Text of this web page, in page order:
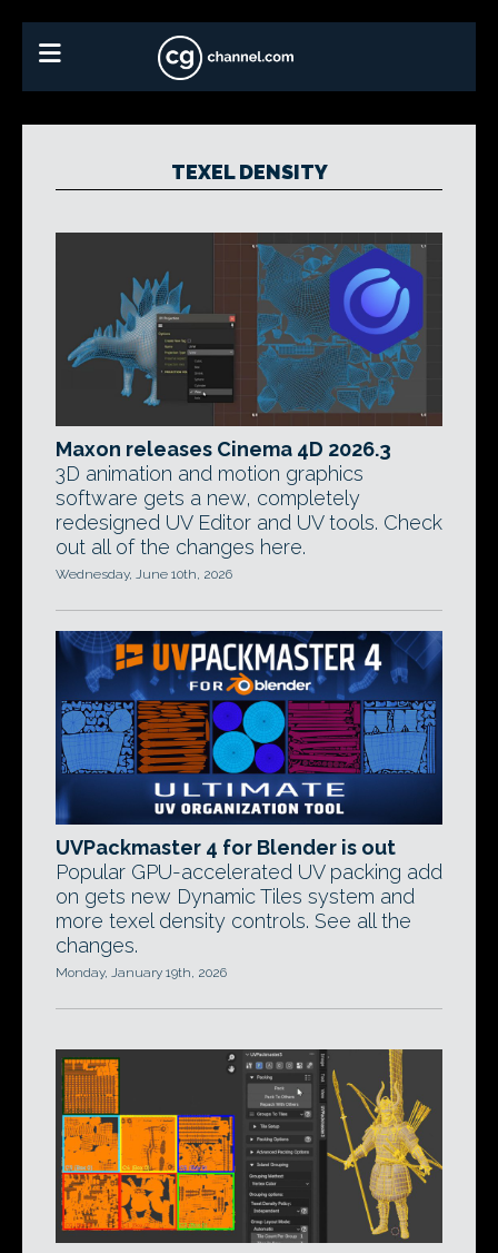
TEXEL DENSITY
Maxon releases Cinema 4D 2026.3
3D animation and motion graphics
software gets a new, completely
redesigned UV Editor and UV tools. Check
out all of the changes here.
Wednesday, June 10th, 2026
UVPackmaster 4 for Blender is out
Popular GPU-accelerated UV packing add
on gets new Dynamic Tiles system and
more texel density controls. See all the
changes.
Monday, January 19th, 2026